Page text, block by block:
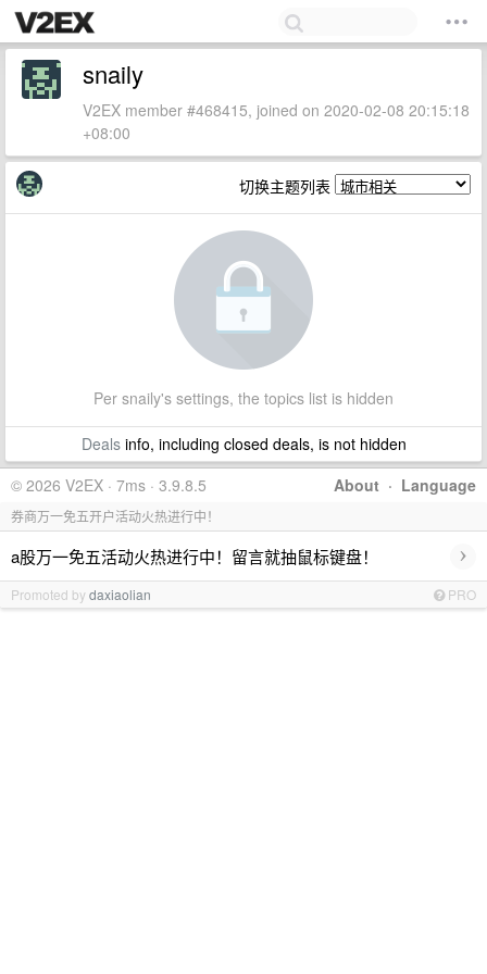
snaily
V2EX member #468415, joined on 2020-02-08 20:15:18
+08:00
切换主题列表
Per snaily's settings, the topics list is hidden
Dealsinfo, including closed deals, is not hidden
About · Language
© 2026 V2EX · 7ms · 3.9.8.5
券商万一免五开户活动火热进行中！
a股万一免五活动火热进行中！留言就抽鼠标键盘！ ›
Promoted bydaxiaolian PRO